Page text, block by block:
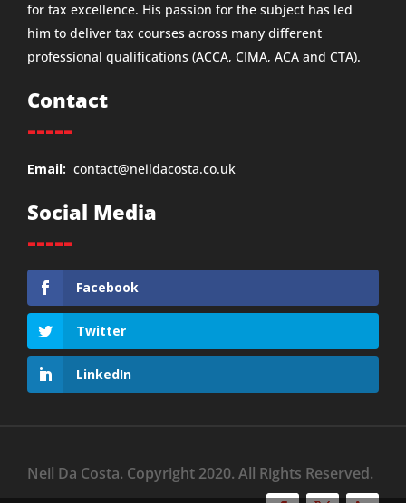
for tax excellence. His passion for the subject has led
him to deliver tax courses across many different
professional qualifications (ACCA, CIMA, ACA and CTA).
Contact
-----
Email: contact@neildacosta.co.uk
Social Media
-----
Facebook
Twitter
LinkedIn
Neil Da Costa. Copyright 2020. All Rights Reserved.